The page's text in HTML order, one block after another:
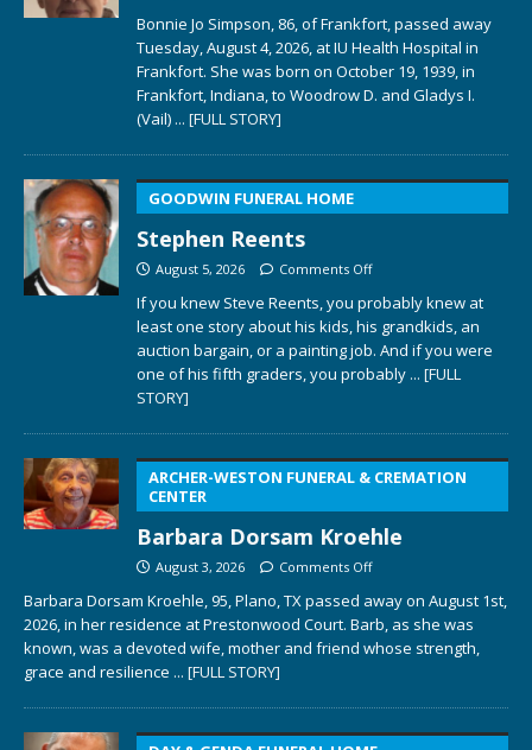
Bonnie Jo Simpson, 86, of Frankfort, passed away
Tuesday, August 4, 2026, at IU Health Hospital in
Frankfort. She was born on October 19, 1939, in
Frankfort, Indiana, to Woodrow D. and Gladys I.
(Vail) ... [FULL STORY]
GOODWIN FUNERAL HOME
Stephen Reents
August 5, 2026 Comments Off
If you knew Steve Reents, you probably knew at
least one story about his kids, his grandkids, an
auction bargain, or a painting job. And if you were
one of his fifth graders, you probably ... [FULL
STORY]
ARCHER-WESTON FUNERAL & CREMATION
CENTER
Barbara Dorsam Kroehle
August 3, 2026 Comments Off
Barbara Dorsam Kroehle, 95, Plano, TX passed away on August 1st,
2026, in her residence at Prestonwood Court. Barb, as she was
known, was a devoted wife, mother and friend whose strength,
grace and resilience ... [FULL STORY]